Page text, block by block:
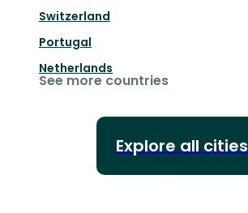
Switzerland
Portugal
Netherlands
See more countries
Explore all cities